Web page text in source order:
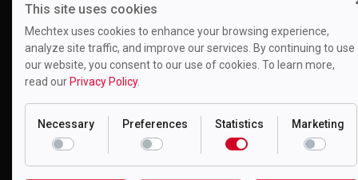
Motion Drivetronics Pvt. Ltd.
EL-108, Electronic Zone, Mahape TTC Industrial Estate, Navi
Mumbai - 400709, Maharashtra India
This site uses cookies
Mechtex uses cookies to enhance your browsing experience,
analyze site traffic, and improve our services. By continuing to use
our website, you consent to our use of cookies. To learn more,
read our Privacy Policy.
Necessary Preferences Statistics Marketing